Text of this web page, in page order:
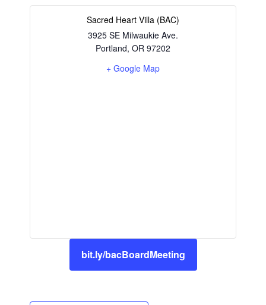
Sacred Heart Villa (BAC)
3925 SE Milwaukie Ave.
Portland, OR 97202
+ Google Map
bit.ly/bacBoardMeeting